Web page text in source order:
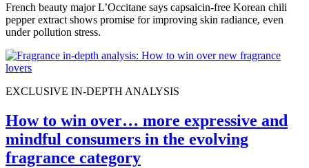
French beauty major L’Occitane says capsaicin-free Korean chili
pepper extract shows promise for improving skin radiance, even
under pollution stress.
EXCLUSIVE IN-DEPTH ANALYSIS
How to win over… more expressive and
mindful consumers in the evolving
fragrance category